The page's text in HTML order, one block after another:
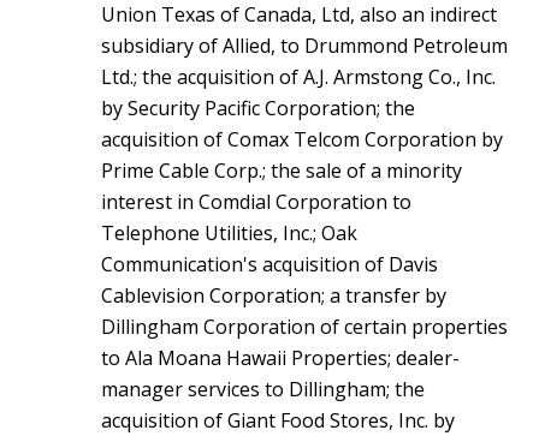
Union Texas of Canada, Ltd, also an indirect
subsidiary of Allied, to Drummond Petroleum
Ltd.; the acquisition of A.J. Armstong Co., Inc.
by Security Pacific Corporation; the
acquisition of Comax Telcom Corporation by
Prime Cable Corp.; the sale of a minority
interest in Comdial Corporation to
Telephone Utilities, Inc.; Oak
Communication's acquisition of Davis
Cablevision Corporation; a transfer by
Dillingham Corporation of certain properties
to Ala Moana Hawaii Properties; dealer-
manager services to Dillingham; the
acquisition of Giant Food Stores, Inc. by